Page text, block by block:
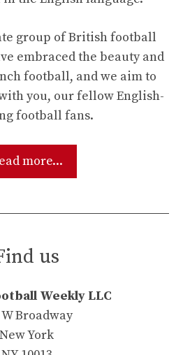
group of British football
embraced the beauty and
football, and we aim to
you, our fellow English-
football fans.
more...
us
Weekly LLC
W Broadway
New York